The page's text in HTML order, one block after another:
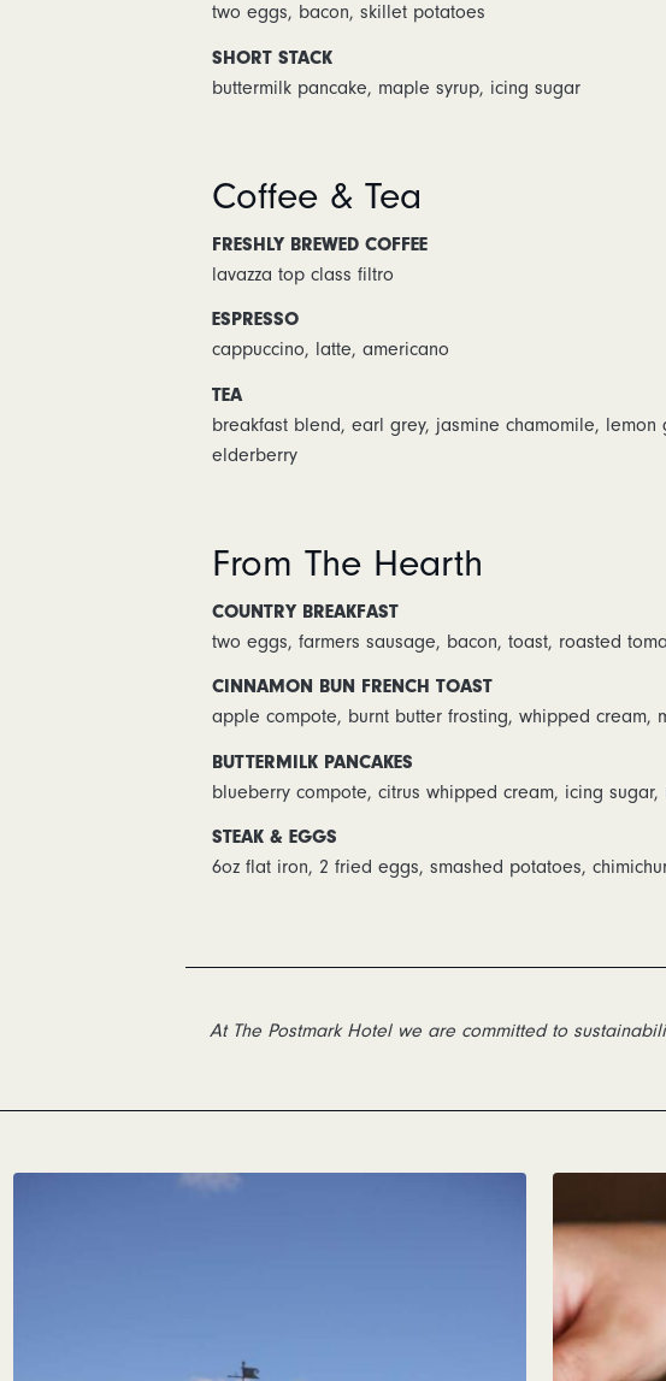
two eggs, bacon, skillet potatoes
SHORT STACK
buttermilk pancake, maple syrup, icing sugar
Coffee & Tea
FRESHLY BREWED COFFEE
lavazza top class filtro
ESPRESSO
cappuccino, latte, americano
TEA
breakfast blend, earl grey, jasmine chamomile, lemon
elderberry
From The Hearth
COUNTRY BREAKFAST
two eggs, farmers sausage, bacon, toast, roasted
CINNAMON BUN FRENCH TOAST
apple compote, burnt butter frosting, whipped cream,
BUTTERMILK PANCAKES
blueberry compote, citrus whipped cream, icing sugar,
STEAK & EGGS
6oz flat iron, 2 fried eggs, smashed potatoes,
At The Postmark Hotel we are committed to